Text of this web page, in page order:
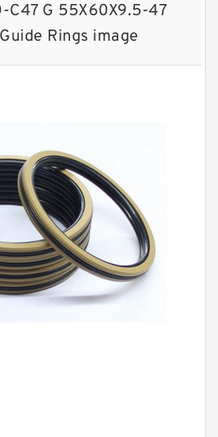
G 55X60X9.5-47
Rings image